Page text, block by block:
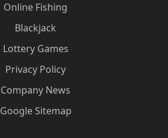
Online Fishing
Blackjack
Lottery Games
Privacy Policy
Company News
Google Sitemap